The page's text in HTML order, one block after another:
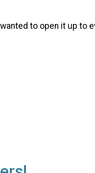
to open it up to